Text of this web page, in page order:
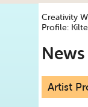
Creativity
Profile:
News
Artist